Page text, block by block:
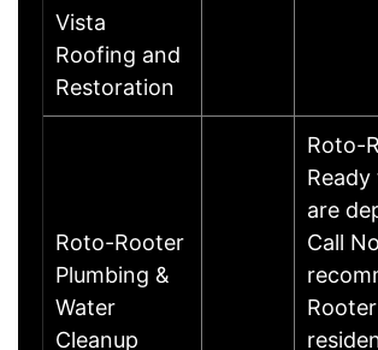
Vista
Roofing and
Restoration
Roto-Rooter
Plumbing &
Water
Cleanup
Roto-
are
Call